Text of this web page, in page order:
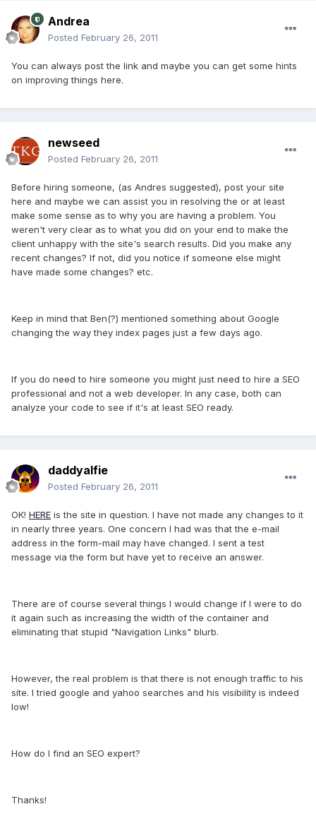
Andrea
Posted February 26, 2011
You can always post the link and maybe you can get some hints
on improving things here.
newseed
Posted February 26, 2011
Before hiring someone, (as Andres suggested), post your site
here and maybe we can assist you in resolving the or at least
make some sense as to why you are having a problem. You
weren't very clear as to what you did on your end to make the
client unhappy with the site's search results. Did you make any
recent changes? If not, did you notice if someone else might
have made some changes? etc.
Keep in mind that Ben(?) mentioned something about Google
changing the way they index pages just a few days ago.
If you do need to hire someone you might just need to hire a SEO
professional and not a web developer. In any case, both can
analyze your code to see if it's at least SEO ready.
daddyalfie
Posted February 26, 2011
OK! HERE is the site in question. I have not made any changes to it
in nearly three years. One concern I had was that the e-mail
address in the form-mail may have changed. I sent a test
message via the form but have yet to receive an answer.
There are of course several things I would change if I were to do
it again such as increasing the width of the container and
eliminating that stupid "Navigation Links" blurb.
However, the real problem is that there is not enough traffic to his
site. I tried google and yahoo searches and his visibility is indeed
low!
How do I find an SEO expert?
Thanks!